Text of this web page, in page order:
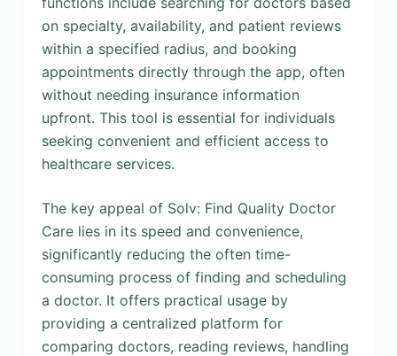
on specialty, availability, and patient reviews
within a specified radius, and booking
appointments directly through the app, often
without needing insurance information
upfront. This tool is essential for individuals
seeking convenient and efficient access to
healthcare services.
The key appeal of Solv: Find Quality Doctor
Care lies in its speed and convenience,
significantly reducing the often time-
consuming process of finding and scheduling
a doctor. It offers practical usage by
providing a centralized platform for
comparing doctors, reading reviews, handling